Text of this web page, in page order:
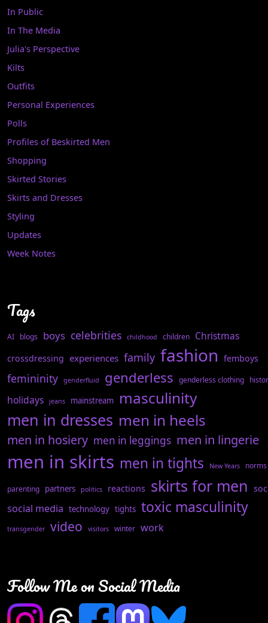
In Public
In The Media
Julia's Perspective
Kilts
Outfits
Personal Experiences
Polls
Profiles of Beskirted Men
Shopping
Skirted Stories
Skirts and Dresses
Styling
Updates
Week Notes
Tags
AI blogs boys celebrities childhood children Christmas
crossdressing experiences family fashion femboys
femininity genderfluid genderless genderless clothing
holidays jeans mainstream masculinity
men in dresses men in heels
men in hosiery men in leggings men in lingerie
men in skirts men in tights New Years norms
parenting partners politics reactions skirts for men
social media technology tights toxic masculinity
transgender video visitors winter work
Follow Me on Social Media